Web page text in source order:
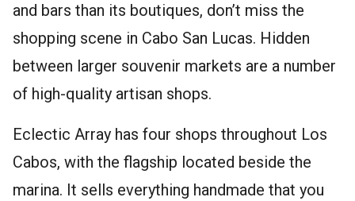
and bars than its boutiques, don’t miss the
shopping scene in Cabo San Lucas. Hidden
between larger souvenir markets are a number
of high-quality artisan shops.
Eclectic Array has four shops throughout Los
Cabos, with the flagship located beside the
marina. It sells everything handmade that you